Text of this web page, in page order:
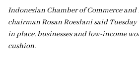
Indonesian Chamber of Commerce
chairman Rosan Roeslani said
in place, businesses and low-income
cushion.